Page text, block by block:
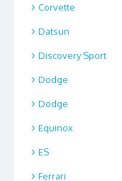
Corvette
Datsun
Discovery Sport
Dodge
Dodge
Equinox
ES
Ferrari